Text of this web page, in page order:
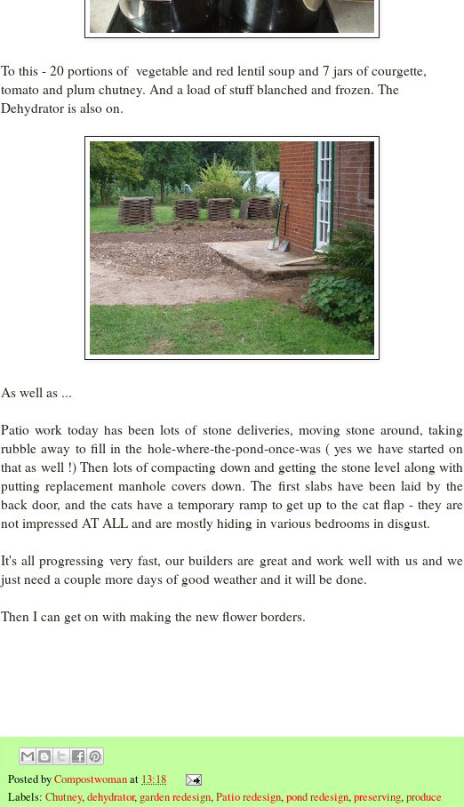
To this - 20 portions of vegetable and red lentil soup and 7 jars of courgette,
tomato and plum chutney. And a load of stuff blanched and frozen. The
Dehydrator is also on.
As well as ...
Patio work today has been lots of stone deliveries, moving stone around, taking
rubble away to fill in the hole-where-the-pond-once-was ( yes we have started on
that as well !) Then lots of compacting down and getting the stone level along with
putting replacement manhole covers down. The first slabs have been laid by the
back door, and the cats have a temporary ramp to get up to the cat flap - they are
not impressed AT ALL and are mostly hiding in various bedrooms in disgust.
It's all progressing very fast, our builders are great and work well with us and we
just need a couple more days of good weather and it will be done.
Then I can get on with making the new flower borders.
Posted byCompostwomanat 13:18
Labels: Chutney,dehydrator, garden redesign,Patio redesign,pond redesign,preserving,produce